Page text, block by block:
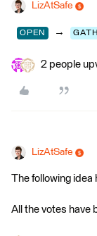
LizAtSafe
OPEN →
2 people
LizAtSafe
The following idea
All the votes have